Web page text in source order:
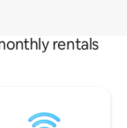
rentals